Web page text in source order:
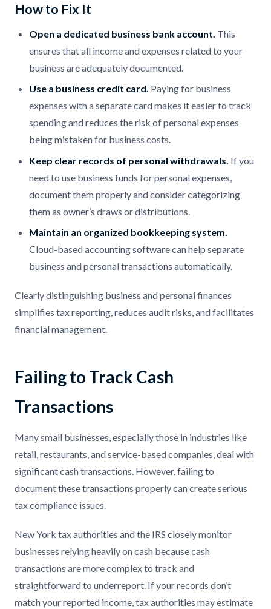
How to Fix It
Open a dedicated business bank account. This
ensures that all income and expenses related to your
business are adequately documented.
Use a business credit card. Paying for business
expenses with a separate card makes it easier to track
spending and reduces the risk of personal expenses
being mistaken for business costs.
Keep clear records of personal withdrawals. If you
need to use business funds for personal expenses,
document them properly and consider categorizing
them as owner’s draws or distributions.
Maintain an organized bookkeeping system.
Cloud-based accounting software can help separate
business and personal transactions automatically.
Clearly distinguishing business and personal finances
simplifies tax reporting, reduces audit risks, and facilitates
financial management.
Failing to Track Cash
Transactions
Many small businesses, especially those in industries like
retail, restaurants, and service-based companies, deal with
significant cash transactions. However, failing to
document these transactions properly can create serious
tax compliance issues.
New York tax authorities and the IRS closely monitor
businesses relying heavily on cash because cash
transactions are more complex to track and
straightforward to underreport. If your records don’t
match your reported income, tax authorities may estimate